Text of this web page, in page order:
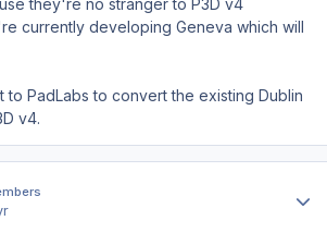
currently developing Geneva which will
to PadLabs to convert the existing Dublin
v4.